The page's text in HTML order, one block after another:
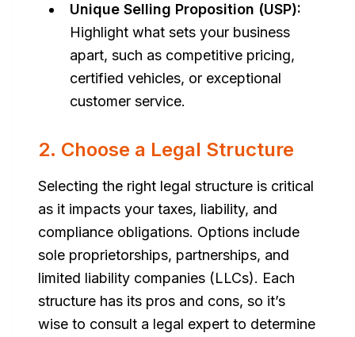
Unique Selling Proposition (USP):
Highlight what sets your business
apart, such as competitive pricing,
certified vehicles, or exceptional
customer service.
2. Choose a Legal Structure
Selecting the right legal structure is critical
as it impacts your taxes, liability, and
compliance obligations. Options include
sole proprietorships, partnerships, and
limited liability companies (LLCs). Each
structure has its pros and cons, so it’s
wise to consult a legal expert to determine